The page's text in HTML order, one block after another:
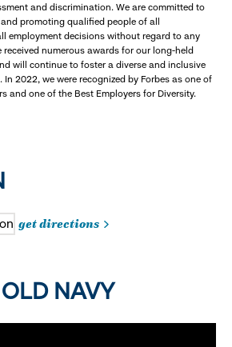
and discrimination. We are committed to
promoting qualified people of all
employment decisions without regard to any
numerous awards for our long-held
will continue to foster a diverse and inclusive
2022, we were recognized by Forbes as one of
and one of the Best Employers for Diversity.
get directions
NAVY